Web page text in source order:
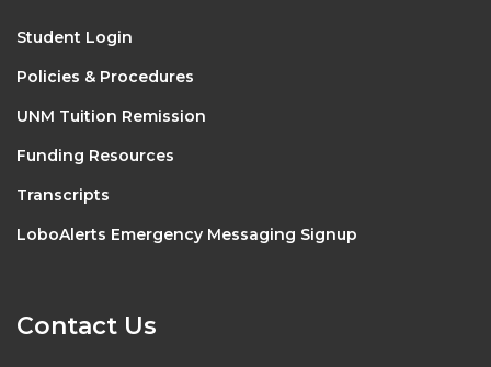
Student Login
Policies & Procedures
UNM Tuition Remission
Funding Resources
Transcripts
LoboAlerts Emergency Messaging Signup
Contact Us